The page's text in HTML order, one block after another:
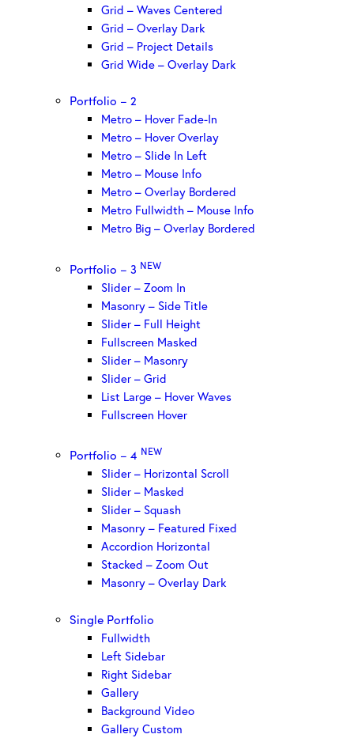
Grid – Waves Centered
Grid – Overlay Dark
Grid – Project Details
Grid Wide – Overlay Dark
Portfolio – 2
Metro – Hover Fade-In
Metro – Hover Overlay
Metro – Slide In Left
Metro – Mouse Info
Metro – Overlay Bordered
Metro Fullwidth – Mouse Info
Metro Big – Overlay Bordered
Portfolio – 3 NEW
Slider – Zoom In
Masonry – Side Title
Slider – Full Height
Fullscreen Masked
Slider – Masonry
Slider – Grid
List Large – Hover Waves
Fullscreen Hover
Portfolio – 4 NEW
Slider – Horizontal Scroll
Slider – Masked
Slider – Squash
Masonry – Featured Fixed
Accordion Horizontal
Stacked – Zoom Out
Masonry – Overlay Dark
Single Portfolio
Fullwidth
Left Sidebar
Right Sidebar
Gallery
Background Video
Gallery Custom